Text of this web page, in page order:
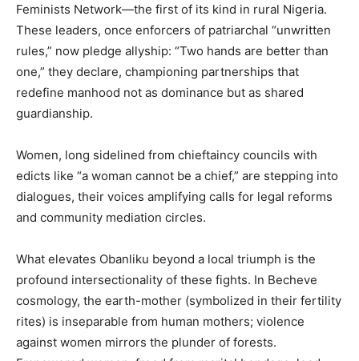
Feminists Network—the first of its kind in rural Nigeria.
These leaders, once enforcers of patriarchal “unwritten
rules,” now pledge allyship: “Two hands are better than
one,” they declare, championing partnerships that
redefine manhood not as dominance but as shared
guardianship.
Women, long sidelined from chieftaincy councils with
edicts like “a woman cannot be a chief,” are stepping into
dialogues, their voices amplifying calls for legal reforms
and community mediation circles.
What elevates Obanliku beyond a local triumph is the
profound intersectionality of these fights. In Becheve
cosmology, the earth-mother (symbolized in their fertility
rites) is inseparable from human mothers; violence
against women mirrors the plunder of forests.